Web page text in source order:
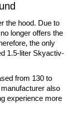
the hood. Due to
longer offers the
the only
1.5-liter Skyactiv-
from 130 to
also
experience more